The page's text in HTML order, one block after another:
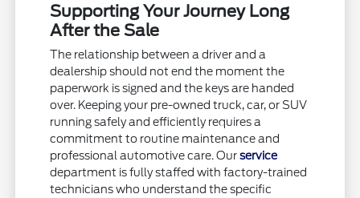
Supporting Your Journey Long
After the Sale
The relationship between a driver and a
dealership should not end the moment the
paperwork is signed and the keys are handed
over. Keeping your pre-owned truck, car, or SUV
running safely and efficiently requires a
commitment to routine maintenance and
professional automotive care. Ourservice
department is fully staffed with factory-trained
technicians who understand the specific